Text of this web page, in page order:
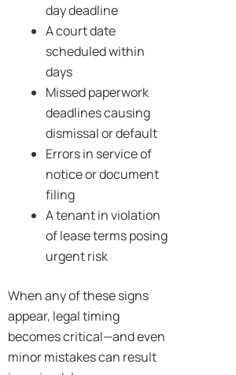
day deadline
A court date
scheduled within
days
Missed paperwork
deadlines causing
dismissal or default
Errors in service of
notice or document
filing
A tenant in violation
of lease terms posing
urgent risk
When any of these signs
appear, legal timing
becomes critical—and even
minor mistakes can result